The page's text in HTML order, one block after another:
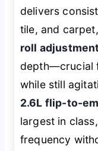
delivers
tile, and
roll
depth—crucial
while still
2.6L flip-to-
largest in
frequency